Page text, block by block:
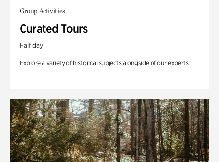
Group Activities
Curated Tours
Half day
Explore a variety of historical subjects alongside of our experts.